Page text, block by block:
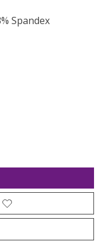
Spandex